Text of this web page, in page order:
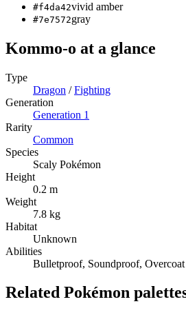
#f4da42vivid amber
#7e7572gray
Kommo-o at a glance
Type
Dragon /Fighting
Generation
Generation 1
Rarity
Common
Species
Scaly Pokémon
Height
0.2 m
Weight
7.8 kg
Habitat
Unknown
Abilities
Bulletproof, Soundproof, Overcoat
Related Pokémon